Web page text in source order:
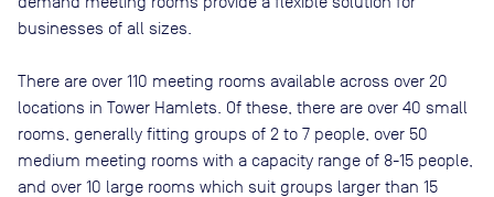
businesses of all sizes.
There are over 110 meeting rooms available across over 20
locations in Tower Hamlets . Of these, there are over 40 small
rooms, generally fitting groups of 2 to 7 people, over 50
medium meeting rooms with a capacity range of 8-15 people,
and over 10 large rooms which suit groups larger than 15